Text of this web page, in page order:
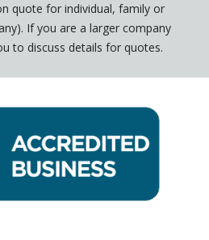
quote for individual, family or
If you are a larger company
to discuss details for quotes.